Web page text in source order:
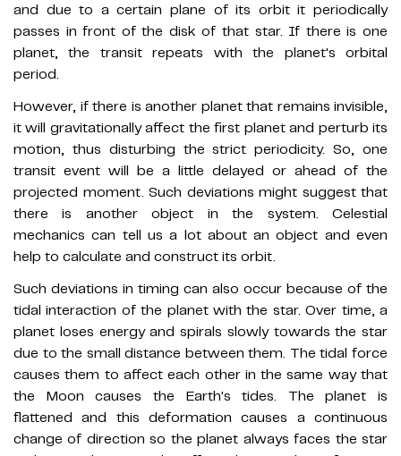
and due to a certain plane of its orbit it periodically
passes in front of the disk of that star. If there is one
planet, the transit repeats with the planet's orbital
period.
However, if there is another planet that remains invisible,
it will gravitationally affect the first planet and perturb its
motion, thus disturbing the strict periodicity. So, one
transit event will be a little delayed or ahead of the
projected moment. Such deviations might suggest that
there is another object in the system. Celestial
mechanics can tell us a lot about an object and even
help to calculate and construct its orbit.
Such deviations in timing can also occur because of the
tidal interaction of the planet with the star. Over time, a
planet loses energy and spirals slowly towards the star
due to the small distance between them. The tidal force
causes them to affect each other in the same way that
the Moon causes the Earth's tides. The planet is
flattened and this deformation causes a continuous
change of direction so the planet always faces the star